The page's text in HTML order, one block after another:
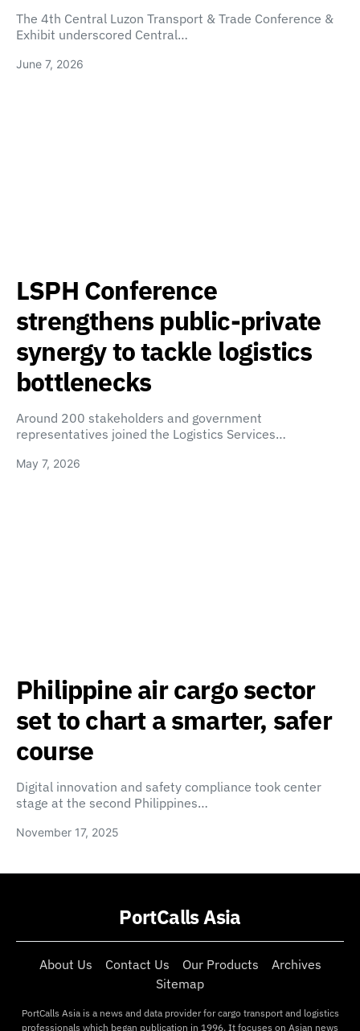
The 4th Central Luzon Transport & Trade Conference &
Exhibit underscored Central…
June 7, 2026
LSPH Conference
strengthens public-private
synergy to tackle logistics
bottlenecks
Around 200 stakeholders and government
representatives joined the Logistics Services…
May 7, 2026
Philippine air cargo sector
set to chart a smarter, safer
course
Digital innovation and safety compliance took center
stage at the second Philippines…
November 17, 2025
PortCalls Asia
About Us Contact Us Our Products
Archives
Sitemap
PortCalls Asia is a news and data provider for cargo transport and logistics
professionals which began publication in 1996. It focuses on Asian news